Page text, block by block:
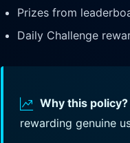
Prizes from
Daily Challenge
Why this policy?
rewarding genuine